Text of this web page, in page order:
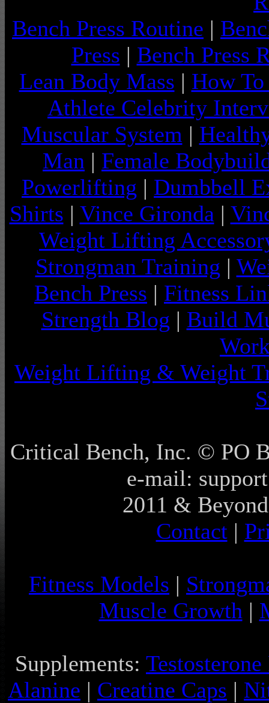
Bench Press Routine |
Press | Bench Press
Lean Body Mass | How
Athlete Celebrity
Muscular System |
Man | Female
Powerlifting | Dumbbell
Shirts | Vince Gironda |
Weight Lifting
Strongman Training |
Bench Press | Fitness
Strength Blog | Build
Weight Lifting & Weight
Critical Bench, Inc. © PO
e-mail:
2011 &
Contact|
Fitness Models |
Muscle Growth |
Supplements:
Alanine | Creatine Caps |